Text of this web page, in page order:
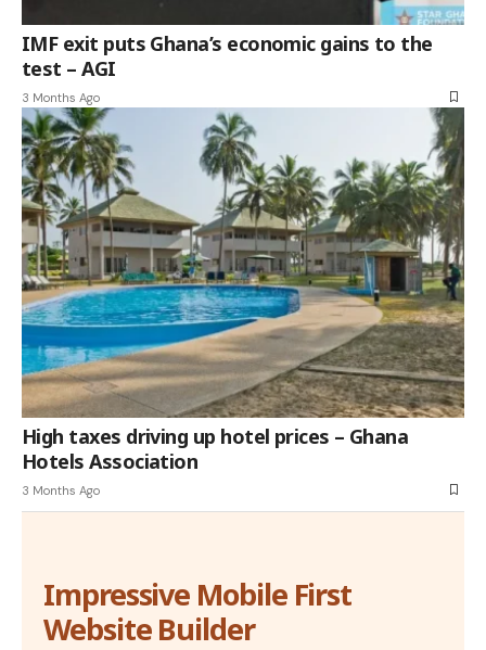
IMF exit puts Ghana’s economic gains to the
test – AGI
3 Months Ago
High taxes driving up hotel prices – Ghana
Hotels Association
3 Months Ago
Impressive Mobile First
Website Builder